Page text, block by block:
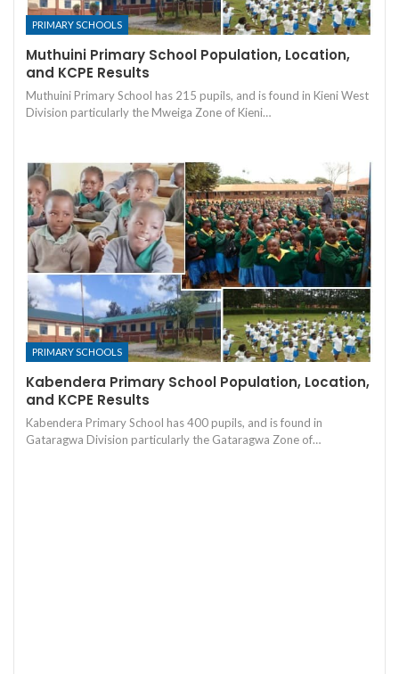
PRIMARY SCHOOLS
Muthuini Primary School Population, Location,
and KCPE Results
Muthuini Primary School has 215 pupils, and is found in Kieni West
Division particularly the Mweiga Zone of Kieni…
PRIMARY SCHOOLS
Kabendera Primary School Population, Location,
and KCPE Results
Kabendera Primary School has 400 pupils, and is found in
Gataragwa Division particularly the Gataragwa Zone of…